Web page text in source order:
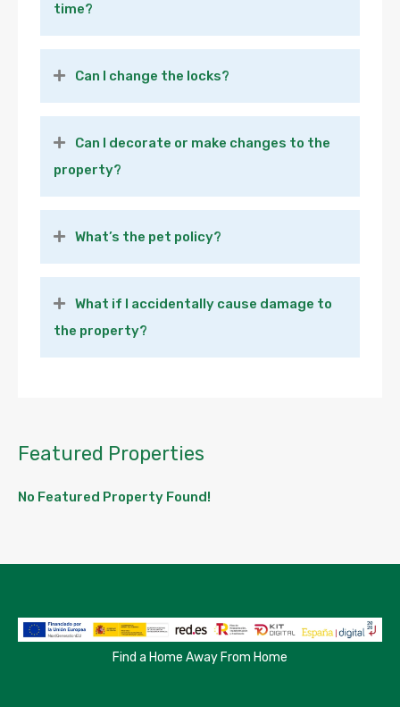
time?
Can I change the locks?
Can I decorate or make changes to the
property?
What’s the pet policy?
What if I accidentally cause damage to
the property?
Featured Properties
No Featured Property Found!
Find a Home Away From Home